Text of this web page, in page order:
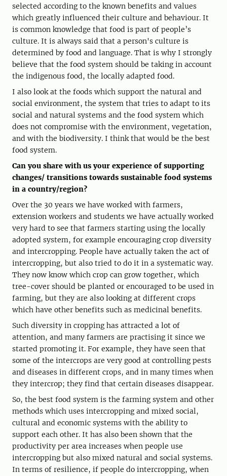
selected according to the known benefits and values
which greatly influenced their culture and behaviour. It
is common knowledge that food is part of people’s
culture. It is always said that a person's culture is
determined by food and language. That is why I strongly
believe that the food system should be taking in account
the indigenous food, the locally adapted food.
I also look at the foods which support the natural and
social environment, the system that tries to adapt to its
social and natural systems and the food system which
does not compromise with the environment, vegetation,
and with the biodiversity. I think that would be the best
food system.
Can you share with us your experience of supporting
changes/ transitions towards sustainable food systems
in a country/region?
Over the 30 years we have worked with farmers,
extension workers and students we have actually worked
very hard to see that farmers starting using the locally
adopted system, for example encouraging crop diversity
and intercropping. People have actually taken the act of
intercropping, but also tried to do it in a systematic way.
They now know which crop can grow together, which
tree-cover should be planted or encouraged to be used in
farming, but they are also looking at different crops
which have other benefits such as medicinal benefits.
Such diversity in cropping has attracted a lot of
attention, and many farmers are practising it since we
started promoting it. For example, they have seen that
some of the intercrops are very good at controlling pests
and diseases in different crops, and in many times when
they intercrop; they find that certain diseases disappear.
So, the best food system is the farming system and other
methods which uses intercropping and mixed social,
cultural and economic systems with the ability to
support each other. It has also been shown that the
productivity per area increases when people use
intercropping but also mixed natural and social systems.
In terms of resilience, if people do intercropping, when